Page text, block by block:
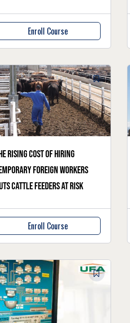
Enroll Course
rising cost of hiring
foreign workers
cattle feeders at risk
Enroll Course